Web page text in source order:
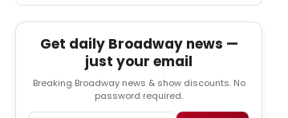
Get daily Broadway news —
just your email
Breaking Broadway news & show discounts. No
password required.